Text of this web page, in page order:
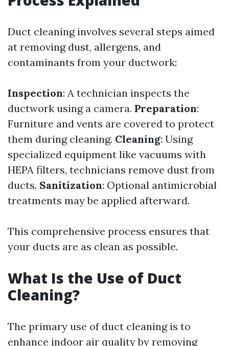
Duct cleaning involves several steps aimed
at removing dust, allergens, and
contaminants from your ductwork:
Inspection: A technician inspects the
ductwork using a camera. Preparation:
Furniture and vents are covered to protect
them during cleaning. Cleaning: Using
specialized equipment like vacuums with
HEPA filters, technicians remove dust from
ducts. Sanitization: Optional antimicrobial
treatments may be applied afterward.
This comprehensive process ensures that
your ducts are as clean as possible.
What Is the Use of Duct
Cleaning?
The primary use of duct cleaning is to
enhance indoor air quality by removing